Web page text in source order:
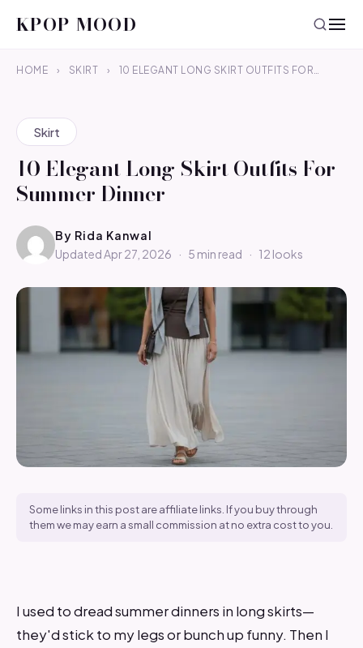
KPOP MOOD
HOME › SKIRT › 10 ELEGANT LONG SKIRT OUTFITS FOR…
Skirt
10 Elegant Long Skirt Outfits For
Summer Dinner
By Rida Kanwal
Updated Apr 27, 2026
· 5 min read · 12 looks
Some links in this post are affiliate links. If you buy through
them we may earn a small commission at no extra cost to you.
I used to dread summer dinners in long skirts—
they'd stick to my legs or bunch up funny. Then I